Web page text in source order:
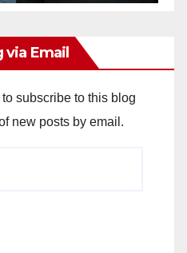
Email
subscribe to this blog
new posts by email.